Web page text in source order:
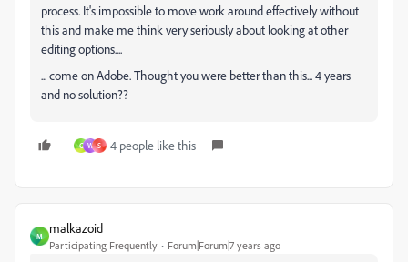
process. It's impossible to move work around effectively without
this and make me think very seriously about looking at other
editing options....
... come on Adobe. Thought you were better than this... 4 years
and no solution??
G W S 4 people like this
M
malkazoid
Participating Frequently Forum|Forum|7 years ago